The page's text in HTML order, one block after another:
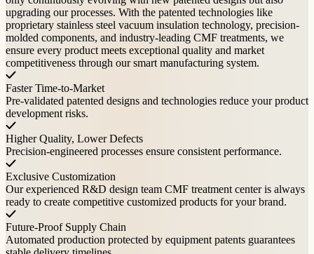
upgrading our processes. With the patented technologies like
proprietary stainless steel vacuum insulation technology, precision-
molded components, and industry-leading CMF treatments, we
ensure every product meets exceptional quality and market
competitiveness through our smart manufacturing system.
Faster Time-to-Market
Pre-validated patented designs and technologies reduce your product
development risks.
Higher Quality, Lower Defects
Precision-engineered processes ensure consistent performance.
Exclusive Customization
Our experienced R&D design team CMF treatment center is always
ready to create competitive customized products for your brand.
Future-Proof Supply Chain
Automated production protected by equipment patents guarantees